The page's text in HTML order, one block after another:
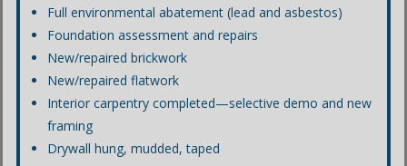
Full environmental abatement (lead and asbestos)
Foundation assessment and repairs
New/repaired brickwork
New/repaired flatwork
Interior carpentry completed—selective demo and new
framing
Drywall hung, mudded, taped